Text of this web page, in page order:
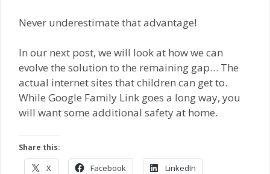
Never underestimate that advantage!
In our next post, we will look at how we can
evolve the solution to the remaining gap… The
actual internet sites that children can get to.
While Google Family Link goes a long way, you
will want some additional safety at home.
Share this:
X Facebook LinkedIn